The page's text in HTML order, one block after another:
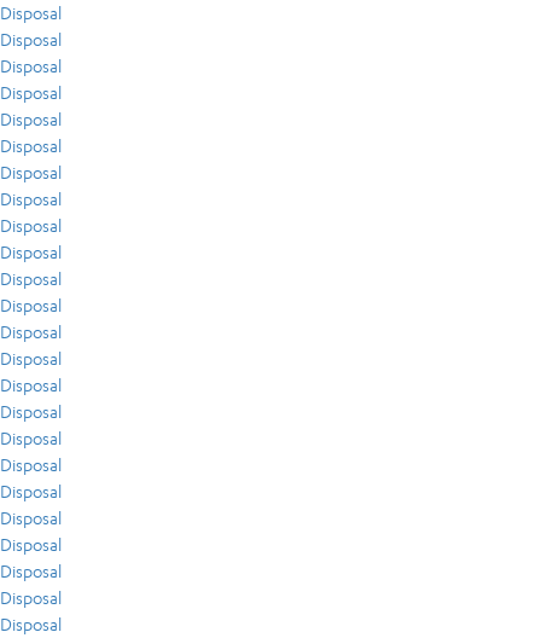
Disposal
Disposal
Disposal
Disposal
Disposal
Disposal
Disposal
Disposal
Disposal
Disposal
Disposal
Disposal
Disposal
Disposal
Disposal
Disposal
Disposal
Disposal
Disposal
Disposal
Disposal
Disposal
Disposal
Disposal